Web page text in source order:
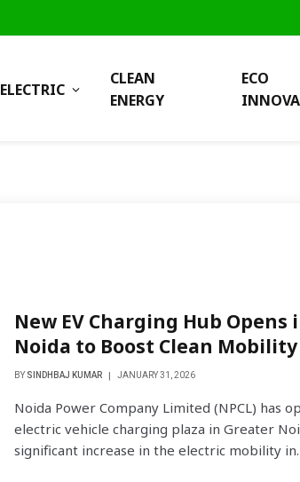
ELECTRIC
CLEAN
ENERGY
ECO
New EV Charging Hub Opens
Noida to Boost Clean Mobility
BY SINDHBAJ KUMAR JANUARY 31, 2026
Noida Power Company Limited (NPCL) has
electric vehicle charging plaza in Greater
significant increase in the electric mobility